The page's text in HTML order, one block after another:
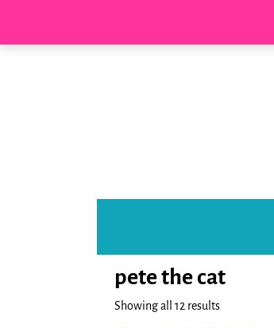
pete the cat
Showing all 12 results